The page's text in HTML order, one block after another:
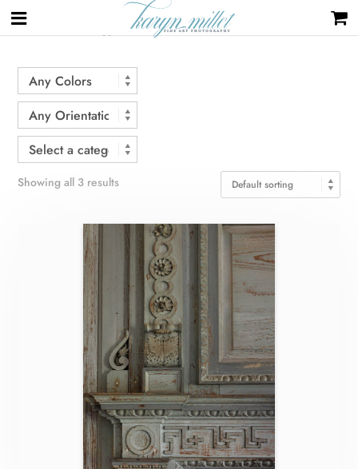
Home / Products tagged “Charleston”
Showing all 3 results